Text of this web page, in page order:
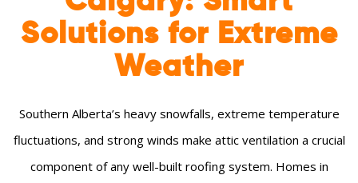
Solutions for Extreme
Weather
Southern Alberta’s heavy snowfalls, extreme temperature
fluctuations, and strong winds make attic ventilation a crucial
component of any well-built roofing system. Homes in